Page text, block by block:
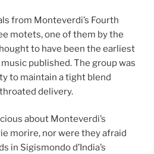
from Monteverdi’s Fourth
motets, one of them by the
to have been the earliest
published. The group was
to maintain a tight blend
delivery.
about Monteverdi’s
morire, nor were they afraid
in Sigismondo d’India’s